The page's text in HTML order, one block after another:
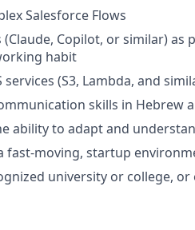
Salesforce Flows
(Claude, Copilot, or similar)
habit
(S3, Lambda, and
skills in Hebrew
ability to adapt and
fast-moving, startup
university or college,